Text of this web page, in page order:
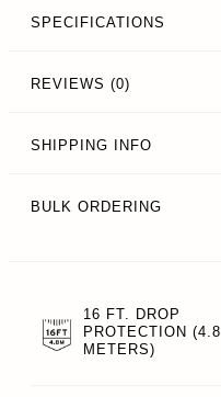
SPECIFICATIONS
REVIEWS (0)
SHIPPING INFO
BULK ORDERING
16 FT. DROP
PROTECTION (4.8
METERS)